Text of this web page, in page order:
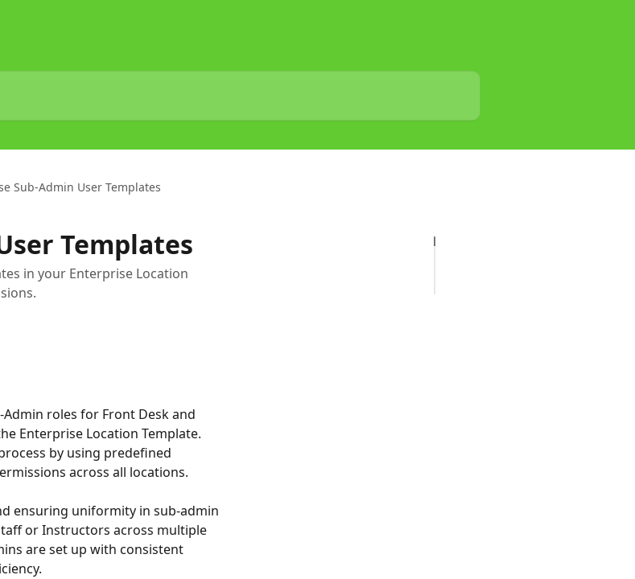
Sub-Admin User Templates
Templates
in your Enterprise Location
roles for Front Desk and
Enterprise Location Template.
by using predefined
across all locations.
ensuring uniformity in sub-admin
or Instructors across multiple
are set up with consistent